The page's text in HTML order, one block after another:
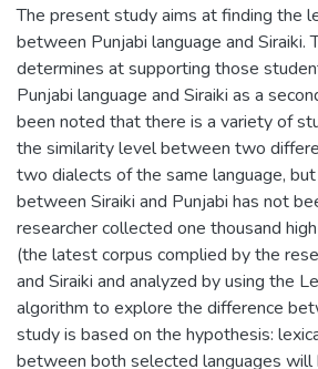
The present study aims at finding the
between Punjabi language and Siraiki.
determines at supporting those
Punjabi language and Siraiki as a
been noted that there is a variety of
the similarity level between two
two dialects of the same language,
between Siraiki and Punjabi has not
researcher collected one thousand
(the latest corpus complied by the
and Siraiki and analyzed by using the
algorithm to explore the difference
study is based on the hypothesis:
between both selected languages